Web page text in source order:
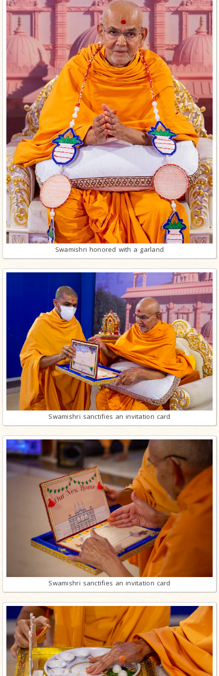
Swamishri honored with a garland
Swamishri sanctifies an invitation card
Swamishri sanctifies an invitation card